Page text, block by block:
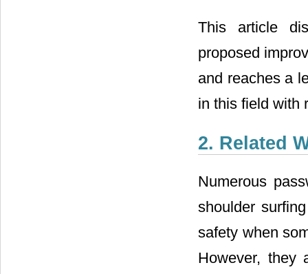
This article
proposed
and reaches a
in this field with
2. Related
Numerous
shoulder
safety when
However, they